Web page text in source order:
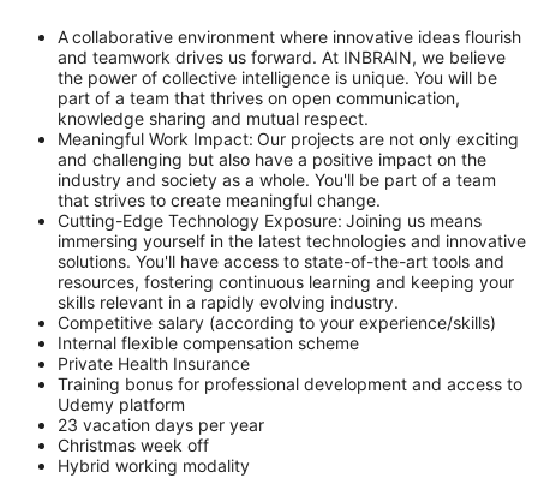
A collaborative environment where innovative ideas flourish
and teamwork drives us forward. At INBRAIN, we believe
the power of collective intelligence is unique. You will be
part of a team that thrives on open communication,
knowledge sharing and mutual respect.
Meaningful Work Impact: Our projects are not only exciting
and challenging but also have a positive impact on the
industry and society as a whole. You'll be part of a team
that strives to create meaningful change.
Cutting-Edge Technology Exposure: Joining us means
immersing yourself in the latest technologies and innovative
solutions. You'll have access to state-of-the-art tools and
resources, fostering continuous learning and keeping your
skills relevant in a rapidly evolving industry.
Competitive salary (according to your experience/skills)
Internal flexible compensation scheme
Private Health Insurance
Training bonus for professional development and access to
Udemy platform
23 vacation days per year
Christmas week off
Hybrid working modality